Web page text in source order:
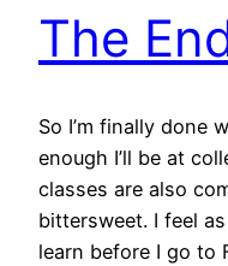
The
So I’m finally done
enough I’ll be at
classes are also
bittersweet. I feel
learn before I go to